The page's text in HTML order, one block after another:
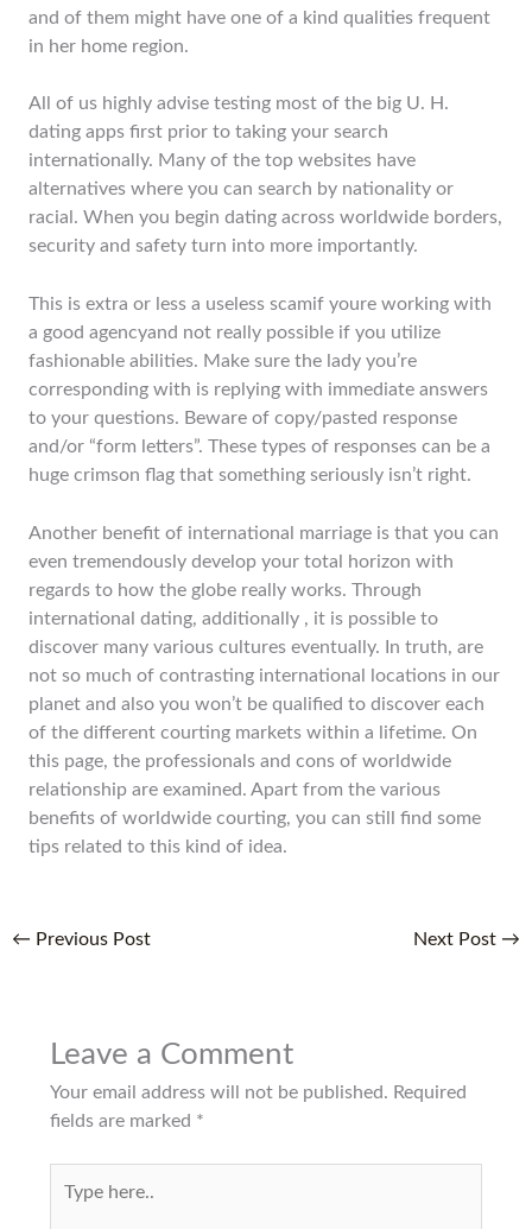
and of them might have one of a kind qualities frequent
in her home region.
All of us highly advise testing most of the big U. H.
dating apps first prior to taking your search
internationally. Many of the top websites have
alternatives where you can search by nationality or
racial. When you begin dating across worldwide borders,
security and safety turn into more importantly.
This is extra or less a useless scamif youre working with
a good agencyand not really possible if you utilize
fashionable abilities. Make sure the lady you’re
corresponding with is replying with immediate answers
to your questions. Beware of copy/pasted response
and/or “form letters”. These types of responses can be a
huge crimson flag that something seriously isn’t right.
Another benefit of international marriage is that you can
even tremendously develop your total horizon with
regards to how the globe really works. Through
international dating, additionally , it is possible to
discover many various cultures eventually. In truth, are
not so much of contrasting international locations in our
planet and also you won’t be qualified to discover each
of the different courting markets within a lifetime. On
this page, the professionals and cons of worldwide
relationship are examined. Apart from the various
benefits of worldwide courting, you can still find some
tips related to this kind of idea.
← Previous Post Next Post →
Leave a Comment
Your email address will not be published. Required
fields are marked *
here..